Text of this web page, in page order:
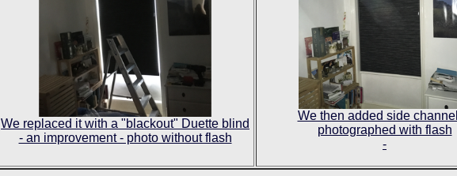
We replaced it with a "blackout" Duette blind
- an improvement - photo without flash
We then added side
photographed with flash
-